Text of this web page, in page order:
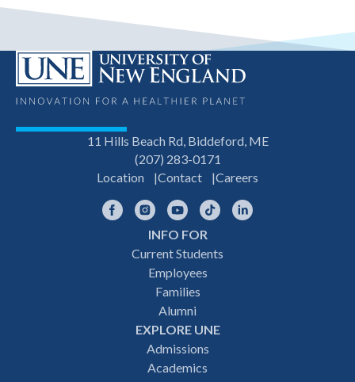
11 Hills Beach Rd, Biddeford, ME
(207) 283-0171
Location
Contact Careers
FacebookInstagramYouTubeTikTok
INFO FOR
Current Students
Employees
Families
Alumni
EXPLORE UNE
Admissions
Academics